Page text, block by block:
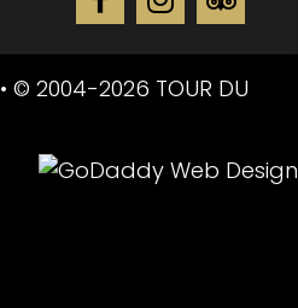
• © 2004-2026 TOUR DU